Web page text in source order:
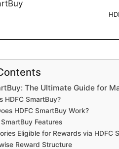
The Ultimate Guide for
HDFC SmartBuy?
HDFC SmartBuy Work?
SmartBuy Features
Eligible for Rewards via HDFC
Reward Structure